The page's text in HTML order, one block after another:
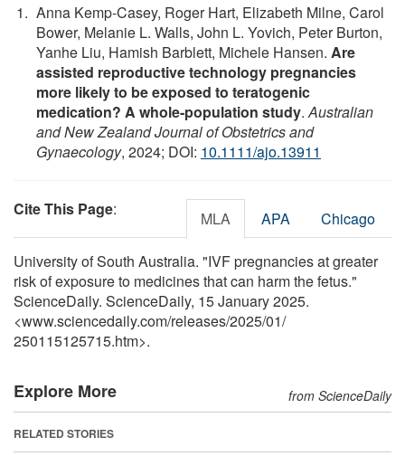
Anna Kemp‐Casey, Roger Hart, Elizabeth Milne, Carol
Bower, Melanie L. Walls, John L. Yovich, Peter Burton,
Yanhe Liu, Hamish Barblett, Michele Hansen. Are
assisted reproductive technology pregnancies
more likely to be exposed to teratogenic
medication? A whole‐population study.Australian
and New Zealand Journal of Obstetrics and
Gynaecology, 2024; DOI: 10.1111/ajo.13911
Cite This Page: MLA APA Chicago
University of South Australia. "IVF pregnancies at greater
risk of exposure to medicines that can harm the fetus."
ScienceDaily. ScienceDaily, 15 January 2025.
<www.sciencedaily.com/releases/2025/01/
250115125715.htm>.
Explore More from ScienceDaily
RELATED STORIES